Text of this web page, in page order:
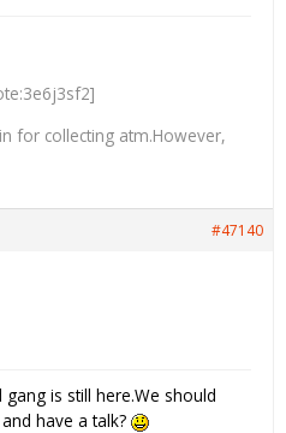
for collecting atm.However,
#47140
is still here.We should
have a talk?